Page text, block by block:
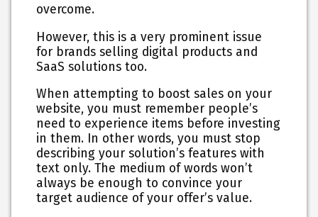
overcome.
However, this is a very prominent issue
for brands selling digital products and
SaaS solutions too.
When attempting to boost sales on your
website, you must remember people’s
need to experience items before investing
in them. In other words, you must stop
describing your solution’s features with
text only. The medium of words won’t
always be enough to convince your
target audience of your offer’s value.